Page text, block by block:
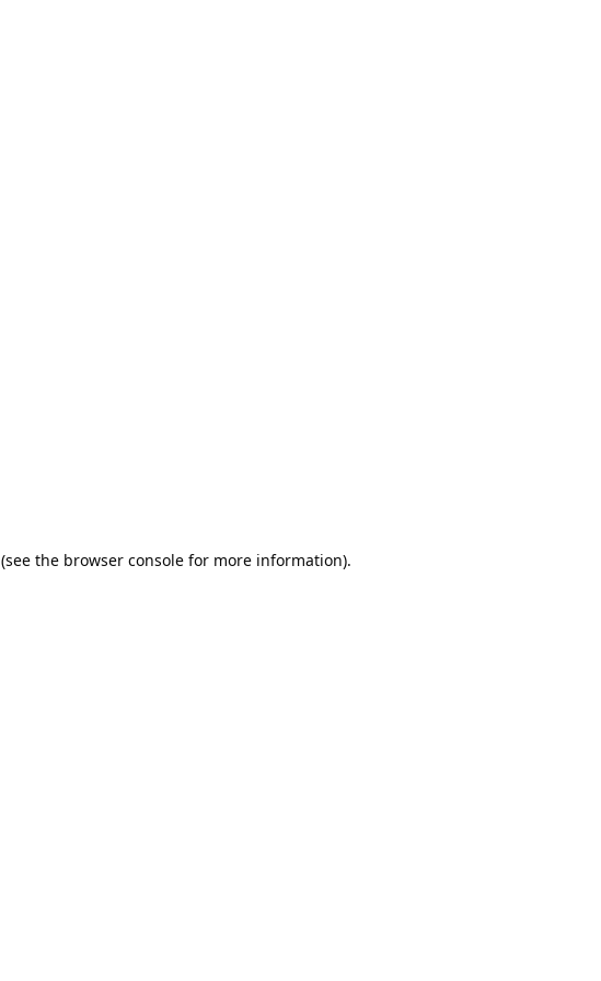
(see the browser console for more information).